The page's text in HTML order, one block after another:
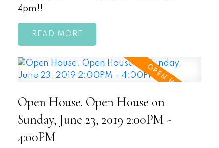
4pm!!
READ
Open House. Open House on
Sunday, June 23, 2019 2:00PM -
4:00PM